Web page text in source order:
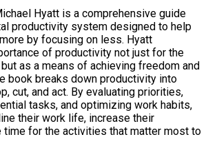
Hyatt is a comprehensive guide
productivity system designed to help
by focusing on less. Hyatt
of productivity not just for the
as a means of achieving freedom and
book breaks down productivity into
cut, and act. By evaluating priorities,
tasks, and optimizing work habits,
their work life, increase their
time for the activities that matter most to